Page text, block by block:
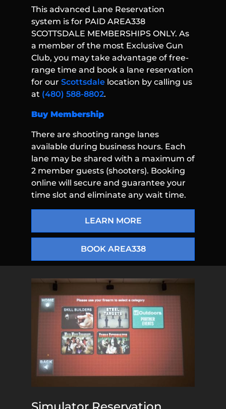
This advanced Lane Reservation
system is for PAID AREA338
SCOTTSDALE MEMBERSHIPS ONLY. As
a member of the most Exclusive Gun
Club, you may take advantage of free-
range time and book a lane reservation
for our Scottsdale location by calling us
at (480) 588-8802.
Buy Membership
There are shooting range lanes
available during business hours. Each
lane may be shared with a maximum of
2 member guests (shooters). Booking
online will secure and guarantee your
time slot and eliminate any wait time.
LEARN MORE
BOOK AREA338